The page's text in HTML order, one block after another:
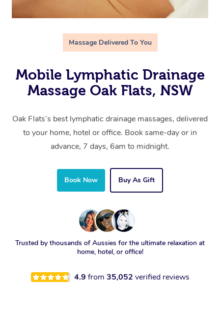
Massage Delivered To You
Mobile Lymphatic Drainage
Massage Oak Flats, NSW
Oak Flats’s best lymphatic drainage massages, delivered
to your home, hotel or office. Book same-day or in
advance, 7 days, 6am to midnight.
Book Now Buy As Gift
Trusted by thousands of Aussies for the ultimate relaxation at
home, hotel, or office!
4.9 from 35,052 verified reviews